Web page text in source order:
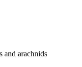
and arachnids